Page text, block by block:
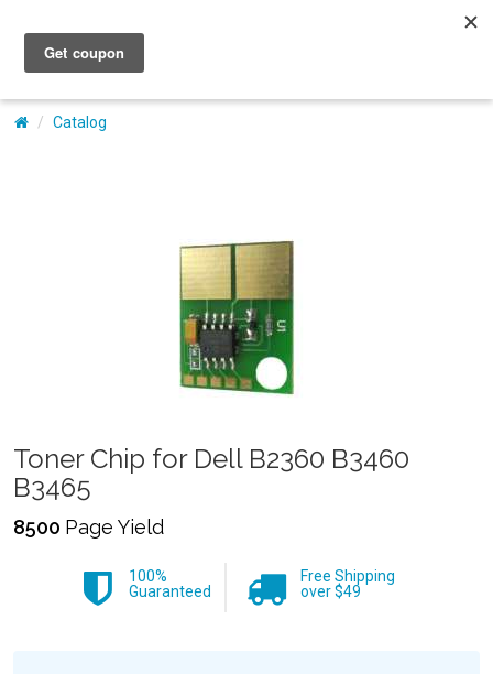
My Account
Catalog
Toner Chip for Dell B2360 B3460
B3465
8500 Page Yield
100%
Guaranteed
Free Shipping
over $49